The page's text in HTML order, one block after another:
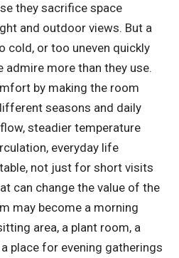
they sacrifice space
and outdoor views. But a
cold, or too uneven quickly
admire more than they use.
by making the room
seasons and daily
steadier temperature
everyday life
not just for short visits
can change the value of the
may become a morning
area, a plant room, a
place for evening gatherings